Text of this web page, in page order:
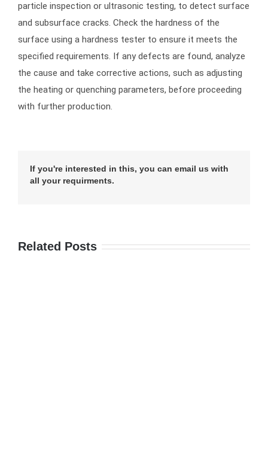
particle inspection or ultrasonic testing, to detect surface
and subsurface cracks. Check the hardness of the
surface using a hardness tester to ensure it meets the
specified requirements. If any defects are found, analyze
the cause and take corrective actions, such as adjusting
the heating or quenching parameters, before proceeding
with further production.
If you're interested in this, you can email us with
all your requirments.
Related Posts